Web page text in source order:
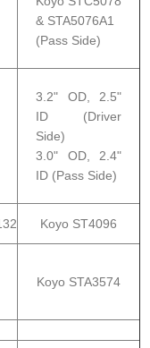
& STA5076A1
(Pass Side)
3.2" OD, 2.5"
ID (Driver
Side)
3.0" OD, 2.4"
ID (Pass Side)
Koyo ST4096
Koyo STA3574